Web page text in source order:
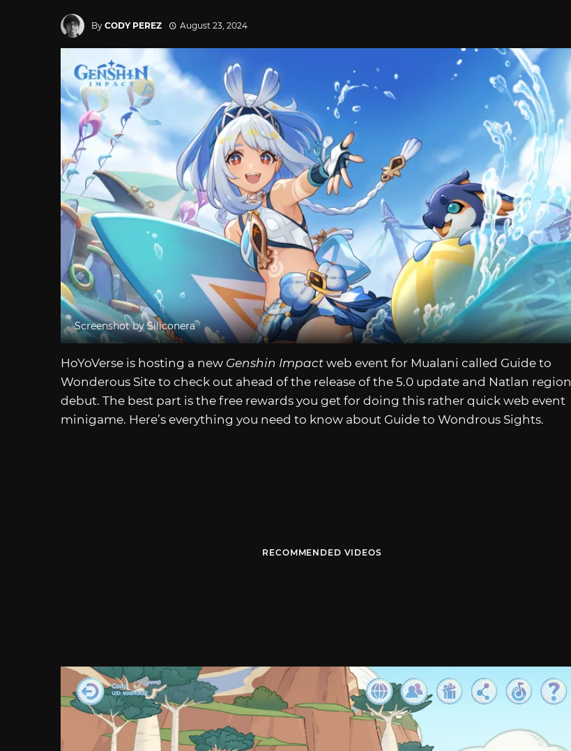
By CODY PEREZ August 23, 2024
Screenshot by Siliconera
HoYoVerse is hosting a new Genshin Impact web event for Mualani called Guide to
Wonderous Site to check out ahead of the release of the 5.0 update and Natlan region
debut. The best part is the free rewards you get for doing this rather quick web event
minigame. Here’s everything you need to know about Guide to Wondrous Sights.
RECOMMENDED VIDEOS